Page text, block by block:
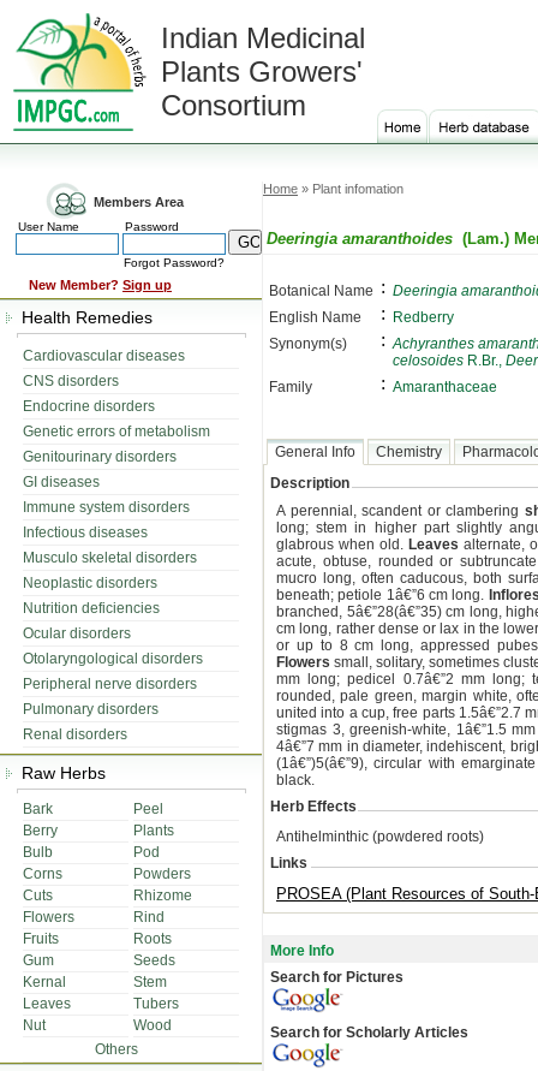
Indian Medicinal
Plants Growers'
Consortium
Members Area
User Name Password
Forgot Password?
New Member? Sign up
Health Remedies
Cardiovascular diseases
CNS disorders
Endocrine disorders
Genetic errors of metabolism
Genitourinary disorders
GI diseases
Immune system disorders
Infectious diseases
Musculo skeletal disorders
Neoplastic disorders
Nutrition deficiencies
Ocular disorders
Otolaryngological disorders
Peripheral nerve disorders
Pulmonary disorders
Renal disorders
Raw Herbs
Bark
Peel
Berry
Plants
Bulb
Pod
Corns
Powders
Cuts
Rhizome
Flowers
Rind
Fruits
Roots
Gum
Seeds
Kernal
Stem
Leaves
Tubers
Nut
Wood
Others
Home » Plant infomation
Deeringia amaranthoides (Lam.)
Botanical Name : Deeringia
English Name
:
Redberry
Synonym(s)
: Achyranthes
celosoides R.Br.,
Family
: Amaranthaceae
General Info Chemistry
Description
A perennial, scandent or clambering
long; stem in higher part slightly
glabrous when old. Leaves alternate,
acute, obtuse, rounded or
mucro long, often caducous, both
beneath; petiole 1â€”6 cm long.
branched, 5â€”28(â€”35) cm long,
cm long, rather dense or lax in the
or up to 8 cm long, appressed
Flowers small, solitary, sometimes
mm long; pedicel 0.7â€”2 mm long;
rounded, pale green, margin white,
united into a cup, free parts 1.5â€”2.7
stigmas 3, greenish-white, 1â€”1.5
4â€”7 mm in diameter, indehiscent,
(1â€”)5(â€”9), circular with
black.
Herb Effects
Antihelminthic (powdered roots)
Links
PROSEA (Plant Resources of
More Info
Search for Pictures
Search for Scholarly Articles